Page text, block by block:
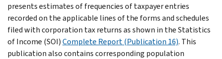
presents estimates of frequencies of taxpayer entries
recorded on the applicable lines of the forms and schedules
filed with corporation tax returns as shown in the Statistics
of Income (SOI)Complete Report (Publication 16). This
publication also contains corresponding population